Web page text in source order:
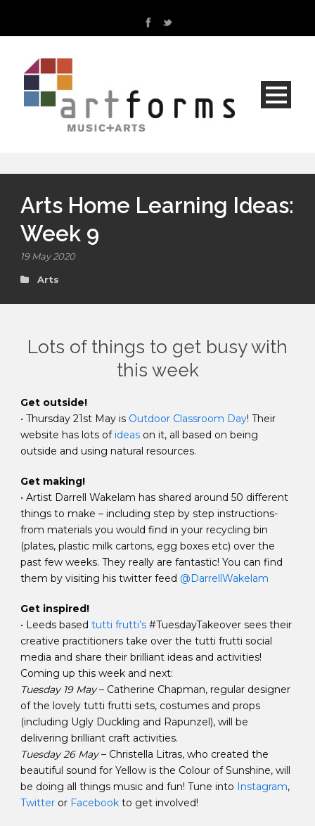
Arts Home Learning Ideas:
Week 9
19 May 2020
Arts
Lots of things to get busy with
this week
Get outside!
• Thursday 21st May is Outdoor Classroom Day! Their
website has lots of ideas on it, all based on being
outside and using natural resources.
Get making!
• Artist Darrell Wakelam has shared around 50 different
things to make – including step by step instructions-
from materials you would find in your recycling bin
(plates, plastic milk cartons, egg boxes etc) over the
past few weeks. They really are fantastic! You can find
them by visiting his twitter feed @DarrellWakelam
Get inspired!
• Leeds based tutti frutti’s #TuesdayTakeover sees their
creative practitioners take over the tutti frutti social
media and share their brilliant ideas and activities!
Coming up this week and next:
Tuesday 19 May– Catherine Chapman, regular designer
of the lovely tutti frutti sets, costumes and props
(including Ugly Duckling and Rapunzel), will be
delivering brilliant craft activities.
Tuesday 26 May– Christella Litras, who created the
beautiful sound for Yellow is the Colour of Sunshine, will
be doing all things music and fun! Tune into
Instagram,
Twitter or Facebook to get involved!